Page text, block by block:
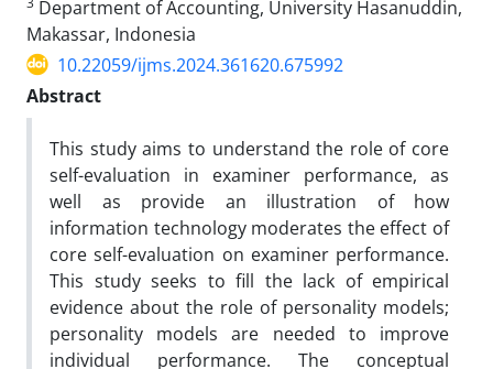
Department of Accounting, University Hasanuddin,
Makassar, Indonesia
10.22059/ijms.2024.361620.675992
Abstract
This study aims to understand the role of core
self-evaluation in examiner performance, as
well as provide an illustration of how
information technology moderates the effect of
core self-evaluation on examiner performance.
This study seeks to fill the lack of empirical
evidence about the role of personality models;
personality models are needed to improve
individual performance. The conceptual